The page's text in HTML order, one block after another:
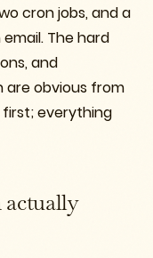
cron jobs, and a
The hard
and
obvious from
everything
actually